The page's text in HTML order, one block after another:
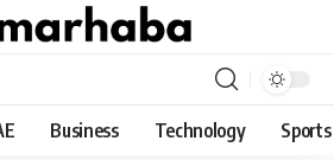
Business Technology Sports